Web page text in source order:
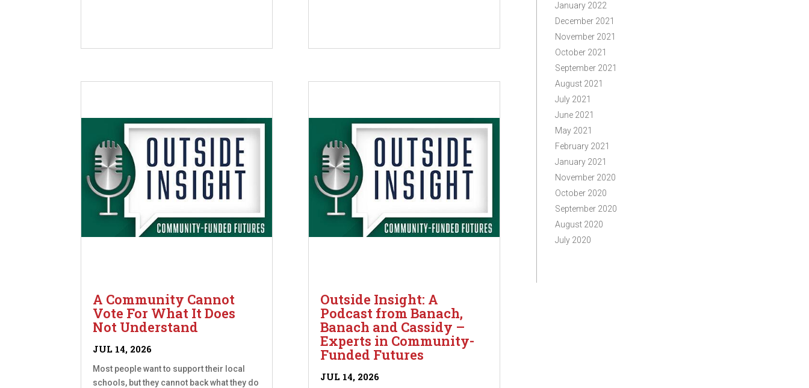
A Community Cannot
Vote For What It Does
Not Understand
JUL 14, 2026
Most people want to support their local
schools, but they cannot back what they do
Outside Insight: A
Podcast from Banach,
Banach and Cassidy –
Experts in Community-
Funded Futures
JUL 14, 2026
January 2022
December 2021
November 2021
October 2021
September 2021
August 2021
July 2021
June 2021
May 2021
February 2021
January 2021
November 2020
October 2020
September 2020
August 2020
July 2020